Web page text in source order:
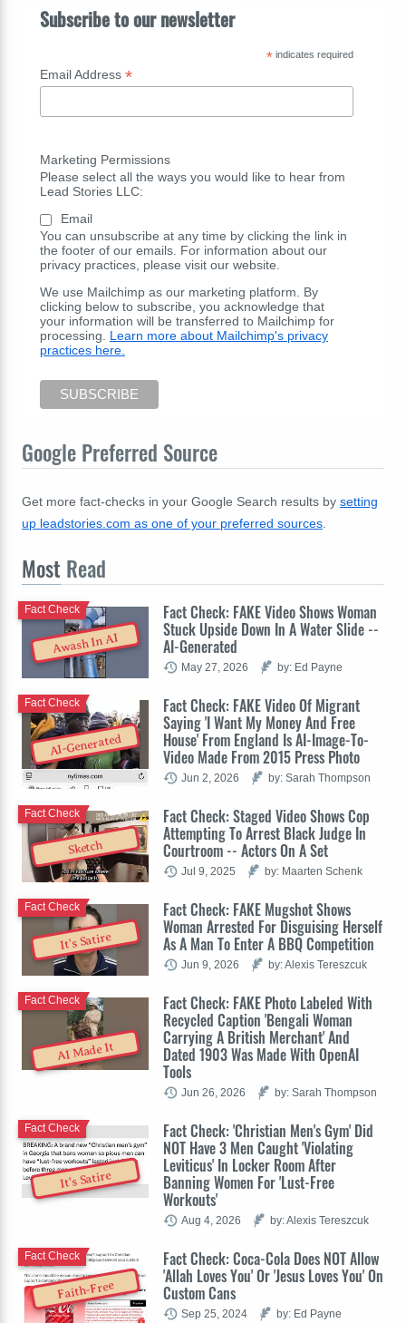
Subscribe to our newsletter
*indicates required
Email Address *
Marketing Permissions
Please select all the ways you would like to hear from
Lead Stories LLC:
Email
You can unsubscribe at any time by clicking the link in
the footer of our emails. For information about our
privacy practices, please visit our website.
We use Mailchimp as our marketing platform. By
clicking below to subscribe, you acknowledge that
your information will be transferred to Mailchimp for
processing. Learn more about Mailchimp's privacy
practices here.
Google Preferred Source
Get more fact-checks in your Google Search results by setting
up leadstories.com as one of your preferred sources
Most Read
Awash In AI
Fact Check: FAKE Video Shows Woman
Stuck Upside Down In A Water Slide --
AI-Generated
Fact Check
May 27, 2026 by: Ed Payne
AI-Generated
Fact Check: FAKE Video Of Migrant
Saying 'I Want My Money And Free
House' From England Is AI-Image-To-
Video Made From 2015 Press Photo
Fact Check
Jun 2, 2026 by: Sarah Thompson
Sketch
Fact Check: Staged Video Shows Cop
Attempting To Arrest Black Judge In
Courtroom -- Actors On A Set
Fact Check
Jul 9, 2025 by: Maarten Schenk
It's Satire
Fact Check: FAKE Mugshot Shows
Woman Arrested For Disguising Herself
As A Man To Enter A BBQ Competition
Fact Check
Jun 9, 2026 by: Alexis Tereszcuk
AI Made It
Fact Check: FAKE Photo Labeled With
Recycled Caption 'Bengali Woman
Carrying A British Merchant' And
Dated 1903 Was Made With OpenAI
Tools
Fact Check
Jun 26, 2026 by: Sarah Thompson
It's Satire
Fact Check: 'Christian Men's Gym' Did
NOT Have 3 Men Caught 'Violating
Leviticus' In Locker Room After
Banning Women For 'Lust-Free
Workouts'
Fact Check
Aug 4, 2026 by: Alexis Tereszcuk
Faith-Free
Fact Check: Coca-Cola Does NOT Allow
'Allah Loves You' Or 'Jesus Loves You' On
Custom Cans
Fact Check
Sep 25, 2024 by: Ed Payne